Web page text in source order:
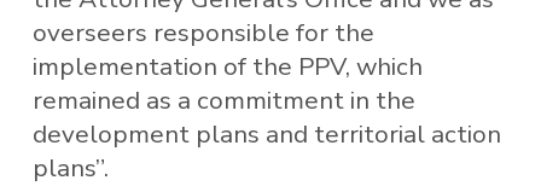
overseers responsible for the
implementation of the PPV, which
remained as a commitment in the
development plans and territorial action
plans”.